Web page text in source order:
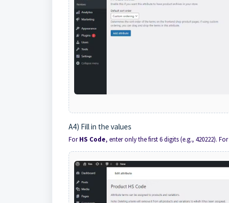
A4) Fill in the values
ForHS Code, enter only the first 6 digits (e.g., 420222). For